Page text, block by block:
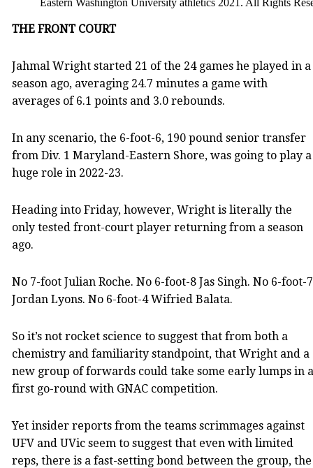
THE FRONT COURT
Jahmal Wright started 21 of the 24 games he played in a
season ago, averaging 24.7 minutes a game with
averages of 6.1 points and 3.0 rebounds.
In any scenario, the 6-foot-6, 190 pound senior transfer
from Div. 1 Maryland-Eastern Shore, was going to play a
huge role in 2022-23.
Heading into Friday, however, Wright is literally the
only tested front-court player returning from a season
ago.
No 7-foot Julian Roche. No 6-foot-8 Jas Singh. No 6-foot-7
Jordan Lyons. No 6-foot-4 Wifried Balata.
So it’s not rocket science to suggest that from both a
chemistry and familiarity standpoint, that Wright and a
new group of forwards could take some early lumps in a
first go-round with GNAC competition.
Yet insider reports from the teams scrimmages against
UFV and UVic seem to suggest that even with limited
reps, there is a fast-setting bond between the group, the